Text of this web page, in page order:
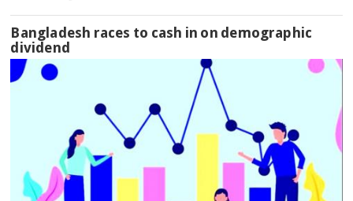
Bangladesh races to cash in on demographic
dividend